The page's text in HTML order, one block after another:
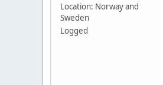
Location: Norway and
Sweden
Logged